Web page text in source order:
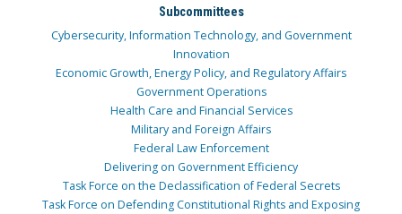
Subcommittees
Cybersecurity, Information Technology, and Government
Innovation
Economic Growth, Energy Policy, and Regulatory Affairs
Government Operations
Health Care and Financial Services
Military and Foreign Affairs
Federal Law Enforcement
Delivering on Government Efficiency
Task Force on the Declassification of Federal Secrets
Task Force on Defending Constitutional Rights and Exposing